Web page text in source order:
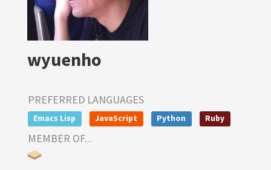
wyuenho
PREFERRED LANGUAGES
Emacs Lisp JavaScript Python Ruby
MEMBER OF...